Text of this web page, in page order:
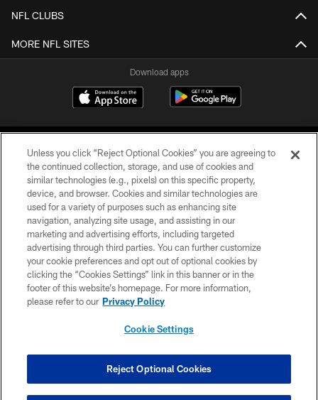
NFL CLUBS
MORE NFL SITES
Download apps
COPYRIGHT © 2026 CAROLINA PANTHERS
PRIVACY POLICY
ACCESSIBILITY
CONTACT US
SITE MAP
COOKIE SETTINGS
Unless you click “Reject Optional Cookies” you are agreeing to
the continued collection, storage, and use of cookies and
similar technologies (e.g., pixels) on this specific property,
device, and browser. Cookies and similar technologies are
used for a variety of purposes such as enhancing site
navigation, analyzing site usage, and assisting in our
marketing and advertising efforts, including targeted
advertising through third parties. You can further customize
your cookie preferences and opt out of optional cookies by
clicking the “Cookies Settings” link in this banner or in the
footer of this website’s homepage. For more information,
please refer to our Privacy Policy
Cookie Settings
Reject Optional Cookies